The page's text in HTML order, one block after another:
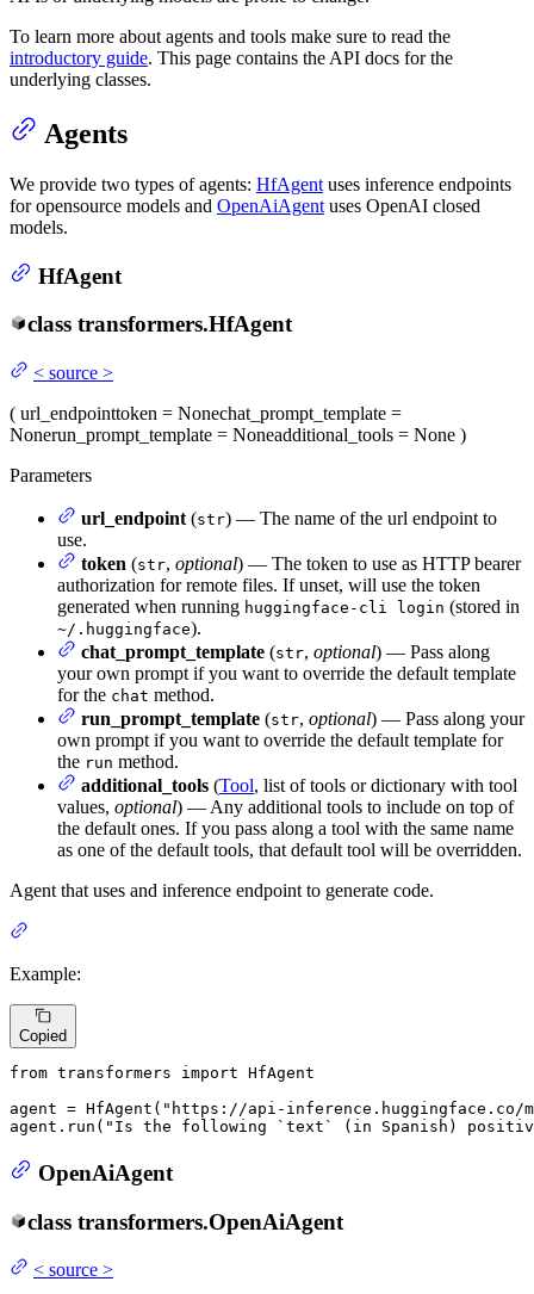
To learn more about agents and tools make sure to read the
introductory guide. This page contains the API docs for the
underlying classes.
Agents
We provide two types of agents: HfAgent uses inference endpoints
for opensource models and OpenAiAgent uses OpenAI closed
models.
HfAgent
class transformers.HfAgent
< source >
( url_endpointtoken = Nonechat_prompt_template =
Nonerun_prompt_template = Noneadditional_tools = None )
Parameters
url_endpoint (str) — The name of the url endpoint to
use.
token (str, optional) — The token to use as HTTP bearer
authorization for remote files. If unset, will use the token
generated when running huggingface-cli login (stored in
~/.huggingface).
chat_prompt_template (str, optional) — Pass along
your own prompt if you want to override the default template
for the chat method.
run_prompt_template (str, optional) — Pass along your
own prompt if you want to override the default template for
the run method.
additional_tools (Tool, list of tools or dictionary with tool
values, optional) — Any additional tools to include on top of
the default ones. If you pass along a tool with the same name
as one of the default tools, that default tool will be overridden.
Agent that uses and inference endpoint to generate code.
Example:
Copied
from transformers import HfAgent
agent = HfAgent( "https://api-inference.huggingface.co/
agent.run( "Is the following `text` (in Spanish)
OpenAiAgent
class transformers.OpenAiAgent
< source >